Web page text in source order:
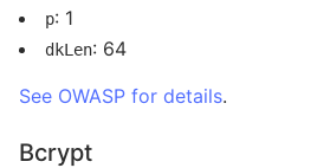
p: 1
dkLen: 64
See OWASP for details.
Bcrypt